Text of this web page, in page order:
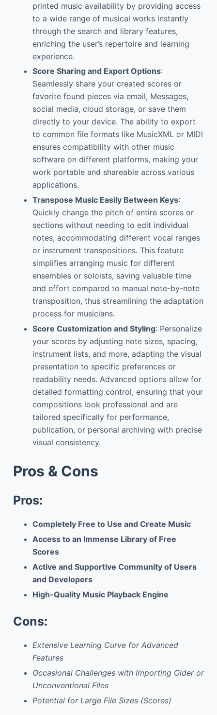
printed music availability by providing access
to a wide range of musical works instantly
through the search and library features,
enriching the user’s repertoire and learning
experience.
Score Sharing and Export Options:
Seamlessly share your created scores or
favorite found pieces via email, Messages,
social media, cloud storage, or save them
directly to your device. The ability to export
to common file formats like MusicXML or MIDI
ensures compatibility with other music
software on different platforms, making your
work portable and shareable across various
applications.
Transpose Music Easily Between Keys:
Quickly change the pitch of entire scores or
sections without needing to edit individual
notes, accommodating different vocal ranges
or instrument transpositions. This feature
simplifies arranging music for different
ensembles or soloists, saving valuable time
and effort compared to manual note-by-note
transposition, thus streamlining the adaptation
process for musicians.
Score Customization and Styling: Personalize
your scores by adjusting note sizes, spacing,
instrument lists, and more, adapting the visual
presentation to specific preferences or
readability needs. Advanced options allow for
detailed formatting control, ensuring that your
compositions look professional and are
tailored specifically for performance,
publication, or personal archiving with precise
visual consistency.
Pros & Cons
Pros:
Completely Free to Use and Create Music
Access to an Immense Library of Free
Scores
Active and Supportive Community of Users
and Developers
High-Quality Music Playback Engine
Cons:
Extensive Learning Curve for Advanced
Features
Occasional Challenges with Importing Older or
Unconventional Files
Potential for Large File Sizes (Scores)